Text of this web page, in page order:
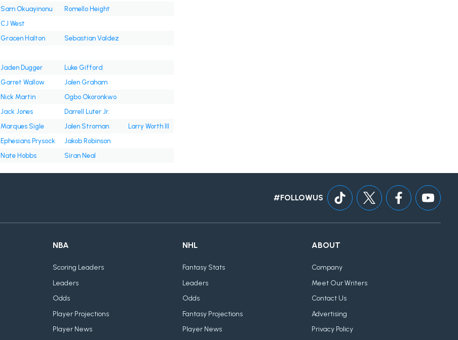
Sam Okuayinonu
Romello Height
CJ West
Gracen Halton
Sebastian Valdez
Jaden Dugger
Luke Gifford
Garret Wallow
Jalen Graham
Nick Martin
Ogbo Okoronkwo
Jack Jones
Darrell Luter Jr.
Marques Sigle Jalen Stroman
Larry Worth III
Ephesians Prysock
Jakob Robinson
Nate Hobbs Siran Neal
#FOLLOWUS
NBA
Scoring Leaders
Leaders
Odds
Player Projections
Player News
NHL
Fantasy Stats
Leaders
Odds
Fantasy Projections
Player News
ABOUT
Company
Meet Our Writers
Contact Us
Advertising
Privacy Policy